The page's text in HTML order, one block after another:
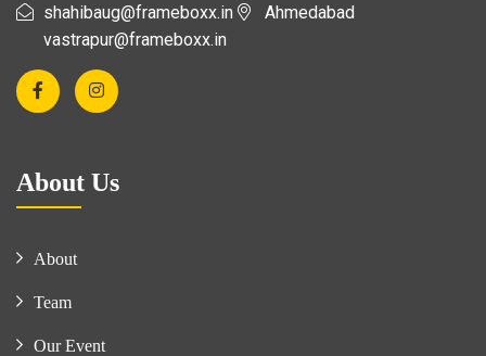
shahibaug@frameboxx.in
vastrapur@frameboxx.in
Ahmedabad
About Us
About
Team
Our Event